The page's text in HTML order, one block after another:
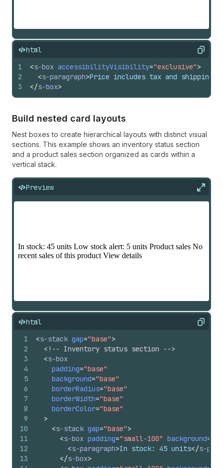
html Copy
1
2
3
<s-box accessibilityVisibility="exclusive">
<s-paragraph>Price includes tax and shipping
</s-box>
Build nested card layouts
Nest boxes to create hierarchical layouts with distinct visual
sections. This example shows an inventory status section
and a product sales section organized as cards within a
vertical stack.
Preview
html Copy
1
2
3
4
5
6
7
8
9
10
11
12
13
<s-stack gap="base">
<!-- Inventory status section -->
<s-box
padding="base"
background="base"
borderRadius="base"
borderWidth="base"
borderColor="base"
>
<s-stack gap="base">
<s-box padding="small-100" background=
<s-paragraph>In stock: 45 units</s-
</s-box>